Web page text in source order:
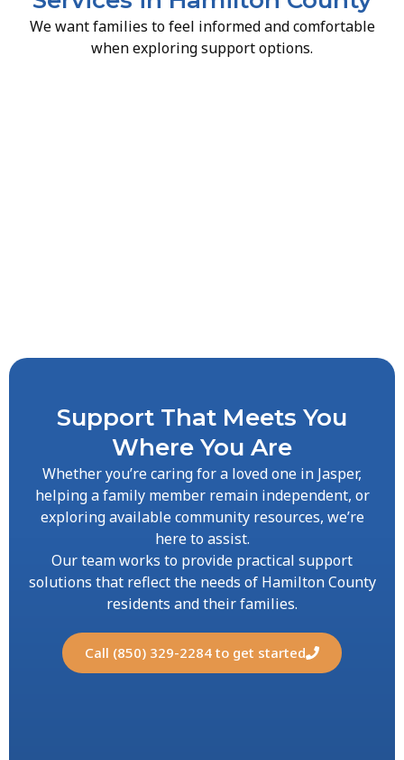
We want families to feel informed and comfortable
when exploring support options.
Support That Meets You
Where You Are
Whether you’re caring for a loved one in Jasper,
helping a family member remain independent, or
exploring available community resources, we’re
here to assist.
Our team works to provide practical support
solutions that reflect the needs of Hamilton County
residents and their families.
Call (850) 329-2284 to get started